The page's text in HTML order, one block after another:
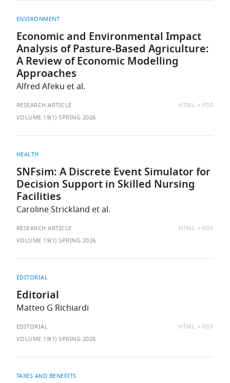
ENVIRONMENT
Economic and Environmental Impact
Analysis of Pasture-Based Agriculture:
A Review of Economic Modelling
Approaches
Alfred Afeku et al.
RESEARCH ARTICLE
AVAILABLE
HTML
PDF
VOLUME 19(1) SPRING 2026
HEALTH
SNFsim: A Discrete Event Simulator for
Decision Support in Skilled Nursing
Facilities
Caroline Strickland et al.
RESEARCH ARTICLE
AVAILABLE
HTML
PDF
VOLUME 19(1) SPRING 2026
EDITORIAL
Editorial
Matteo G Richiardi
EDITORIAL
AVAILABLE
HTML
PDF
VOLUME 19(1) SPRING 2026
TAXES AND BENEFITS